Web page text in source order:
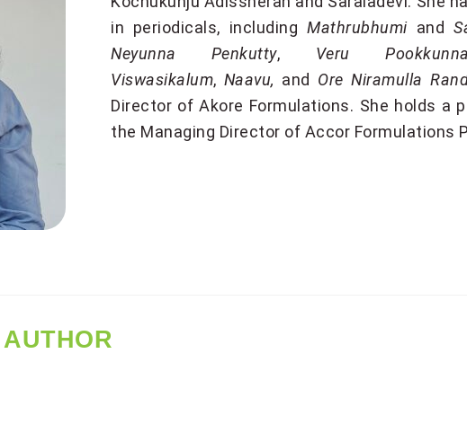
in periodicals, includingMathrubhumiand
Neyunna Penkutty, Veru
Viswasikalum, Naavu, and Ore Niramulla
Director of Akore Formulations. She holds a
the Managing Director of Accor Formulations